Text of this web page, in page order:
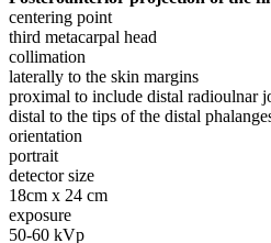
centering point
third metacarpal head
collimation
laterally to the skin margins
proximal to include distal radioulnar
distal to the tips of the distal
orientation
portrait
detector size
18cm x 24 cm
exposure
50-60 kVp